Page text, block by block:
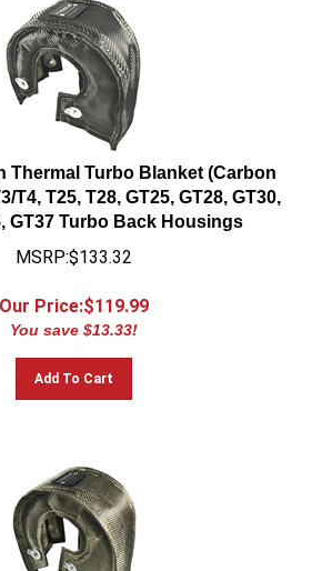
Thermal Turbo Blanket (Carbon
T4, T25, T28, GT25, GT28, GT30,
GT37 Turbo Back Housings
MSRP:$133.32
Our Price:$119.99
You save $13.33!
Add To Cart